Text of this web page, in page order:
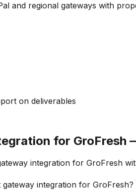
and regional gateways with
on deliverables
for GroFresh
integration for GroFresh
integration for GroFresh?